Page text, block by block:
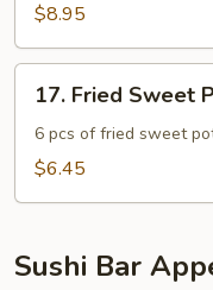
$8.95
Fried
Sweet
Potato
17. Fried Sweet
6 pcs of fried sweet
$6.45
Sushi Bar